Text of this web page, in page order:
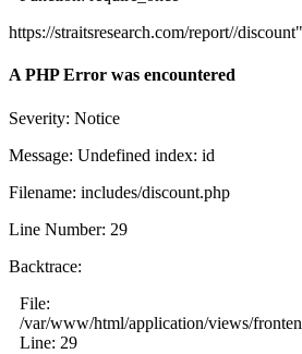
https://straitsresearch.com/report//
A PHP Error was encountered
Severity: Notice
Message: Undefined index: id
Filename: includes/discount.php
Line Number: 29
Backtrace:
File:
/var/www/html/application/views/
Line: 29